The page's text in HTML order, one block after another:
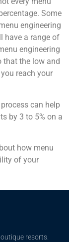
Some
engineering
have a range of
engineering
that the low and
reach your
can help
by 3 to 5% on a
how menu
of your
resorts.